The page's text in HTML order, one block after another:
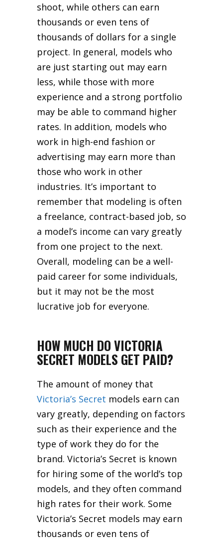
shoot, while others can earn
thousands or even tens of
thousands of dollars for a single
project. In general, models who
are just starting out may earn
less, while those with more
experience and a strong portfolio
may be able to command higher
rates. In addition, models who
work in high-end fashion or
advertising may earn more than
those who work in other
industries. It’s important to
remember that modeling is often
a freelance, contract-based job, so
a model’s income can vary greatly
from one project to the next.
Overall, modeling can be a well-
paid career for some individuals,
but it may not be the most
lucrative job for everyone.
HOW MUCH DO VICTORIA
SECRET MODELS GET PAID?
The amount of money that
Victoria’s Secret models earn can
vary greatly, depending on factors
such as their experience and the
type of work they do for the
brand. Victoria’s Secret is known
for hiring some of the world’s top
models, and they often command
high rates for their work. Some
Victoria’s Secret models may earn
thousands or even tens of